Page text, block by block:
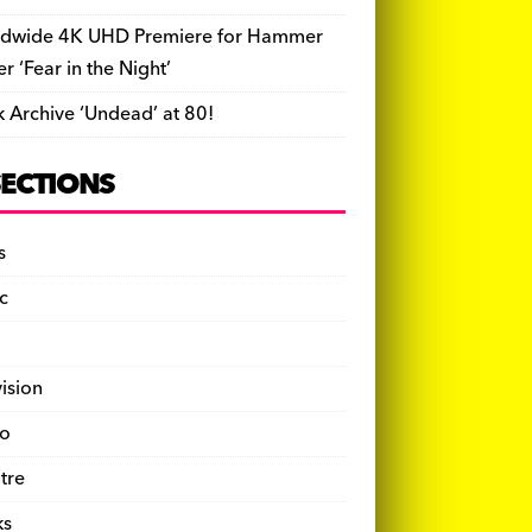
4K UHD Premiere for Hammer
‘Fear in the Night’
Archive ‘Undead’ at 80!